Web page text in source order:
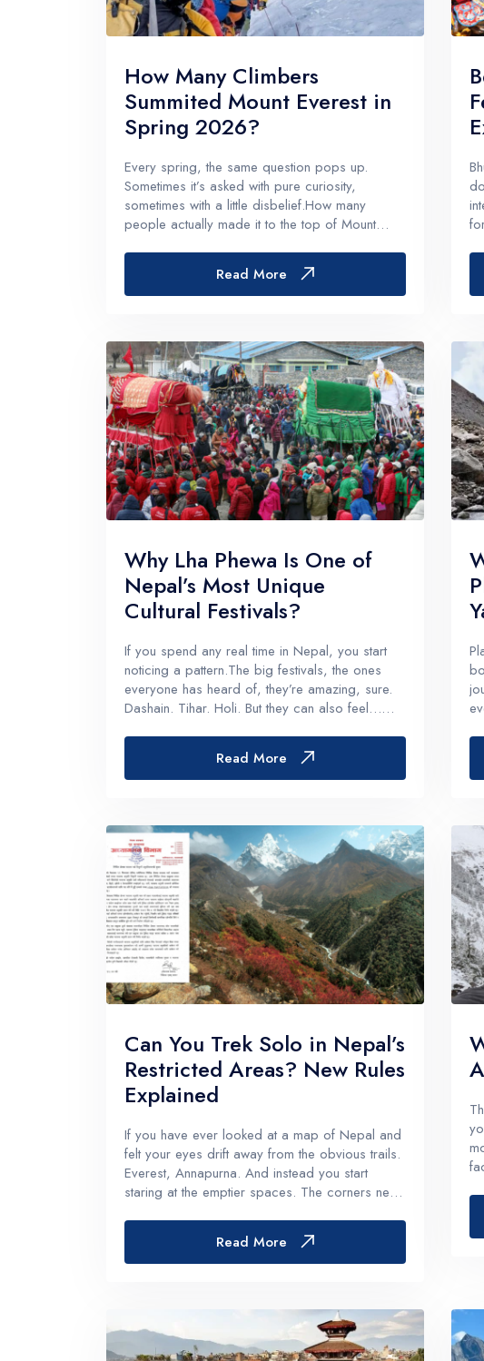
Langtang Region
Tamang Heritage
Langtang Valley Trek
How Many Climbers
Summited Mount Everest in
Spring 2026?
Every spring, the same question pops up.
Sometimes it’s asked with pure curiosity,
sometimes with a little disbelief.How many
people actually made it to the top of Mount
specifically, it’s a fair question, because the
numbers matter in a bunch of ways. They hi...
Read More
Why Lha Phewa Is One of
Nepal’s Most Unique
Cultural Festivals?
If you spend any real time in Nepal, you start
noticing a pattern.The big festivals, the ones
everyone has heard of, they’re amazing, sure.
Dashain. Tihar. Holi. But they can also feel…
country is moving at the same rhythm, which is
beautiful, but it’s...Read More
Can You Trek Solo in Nepal’s
Restricted Areas? New Rules
Explained
If you have ever looked at a map of Nepal and
felt your eyes drift away from the obvious trails.
Everest, Annapurna. And instead you start
staring at the emptier spaces. The corners near
The places that feel a little less “on the
menu”.Those areas...Read More